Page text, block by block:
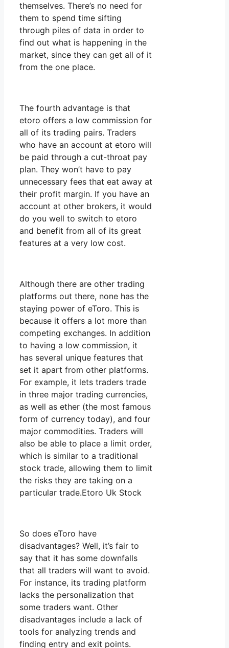
themselves. There’s no need for
them to spend time sifting
through piles of data in order to
find out what is happening in the
market, since they can get all of it
from the one place.
The fourth advantage is that
etoro offers a low commission for
all of its trading pairs. Traders
who have an account at etoro will
be paid through a cut-throat pay
plan. They won’t have to pay
unnecessary fees that eat away at
their profit margin. If you have an
account at other brokers, it would
do you well to switch to etoro
and benefit from all of its great
features at a very low cost.
Although there are other trading
platforms out there, none has the
staying power of eToro. This is
because it offers a lot more than
competing exchanges. In addition
to having a low commission, it
has several unique features that
set it apart from other platforms.
For example, it lets traders trade
in three major trading currencies,
as well as ether (the most famous
form of currency today), and four
major commodities. Traders will
also be able to place a limit order,
which is similar to a traditional
stock trade, allowing them to limit
the risks they are taking on a
particular trade.Etoro Uk Stock
So does eToro have
disadvantages? Well, it’s fair to
say that it has some downfalls
that all traders will want to avoid.
For instance, its trading platform
lacks the personalization that
some traders want. Other
disadvantages include a lack of
tools for analyzing trends and
finding entry and exit points.